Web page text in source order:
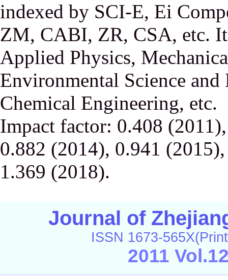
indexed by SCI-E, Ei
ZM, CABI, ZR, CSA, etc.
Applied Physics,
Environmental Science and
Chemical Engineering, etc.
Impact factor: 0.408
0.882 (2014), 0.941
1.369 (2018).
Journal of
ISSN 1673-
2011